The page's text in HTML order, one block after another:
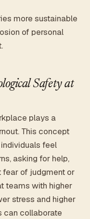
more sustainable
of personal
Safety at
plays a
This concept
feel
asking for help,
fear of judgment or
teams with higher
stress and higher
can collaborate